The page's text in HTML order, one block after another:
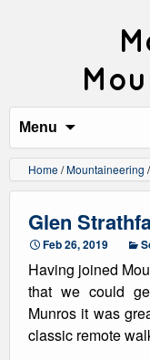
Menu
Home/Mountaineering /
Glen
Feb 26, 2019
Having joined
that we could
Munros it was
classic remote